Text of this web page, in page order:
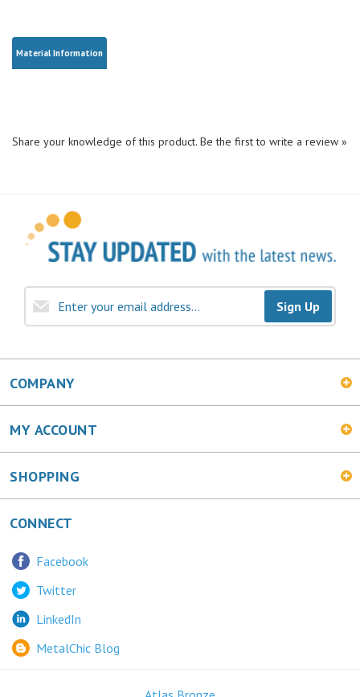
Sign Up
COMPANY
MY ACCOUNT
SHOPPING
CONNECT
Twitter
LinkedIn
MetalChic Blog
445 Bunting Ave. Trenton, NJ 08611